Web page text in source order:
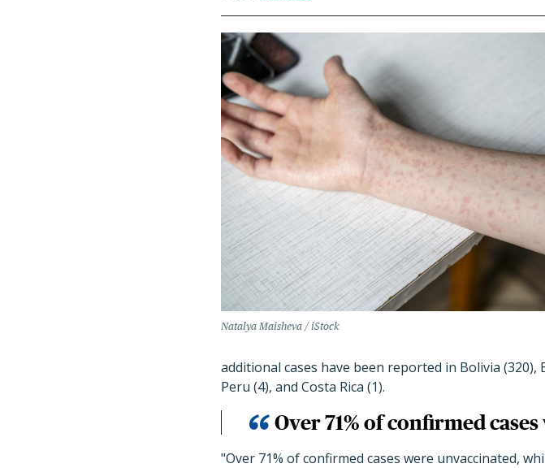
Natalya Maisheva / iStock
additional cases have been reported in Bolivia (320),
Peru (4), and Costa Rica (1).
Over 71% of confirmed
"Over 71% of confirmed cases were unvaccinated,